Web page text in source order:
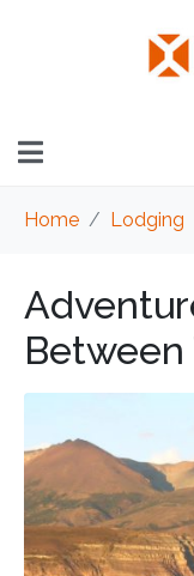
Home Lodging
Between